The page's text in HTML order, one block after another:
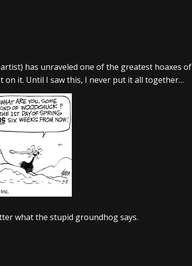
has unraveled one of the greatest hoaxes of
on it. Until I saw this, I never put it all together…
what the stupid groundhog says.